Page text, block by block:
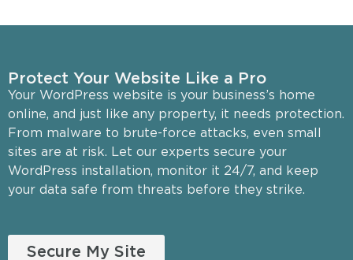
Protect Your Website Like a Pro
Your WordPress website is your business’s home
online, and just like any property, it needs protection.
From malware to brute-force attacks, even small
sites are at risk. Let our experts secure your
WordPress installation, monitor it 24/7, and keep
your data safe from threats before they strike.
Secure My Site